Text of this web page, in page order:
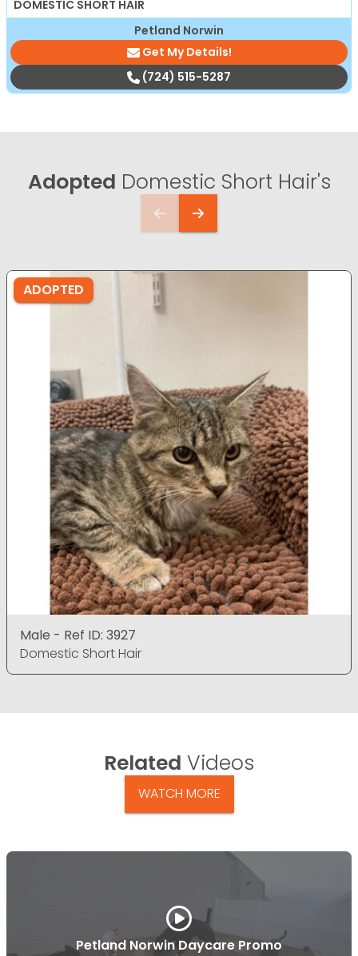
DOMESTIC SHORT HAIR
Petland Norwin
Get My Details!
(724) 515-5287
Adopted Domestic Short Hair's
ADOPTED
Male - Ref ID: 3927
Domestic Short Hair
Related Videos
WATCH MORE
Petland Norwin Daycare Promo